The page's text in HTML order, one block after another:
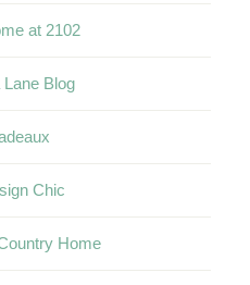
at 2102
Blog
Chic
Home